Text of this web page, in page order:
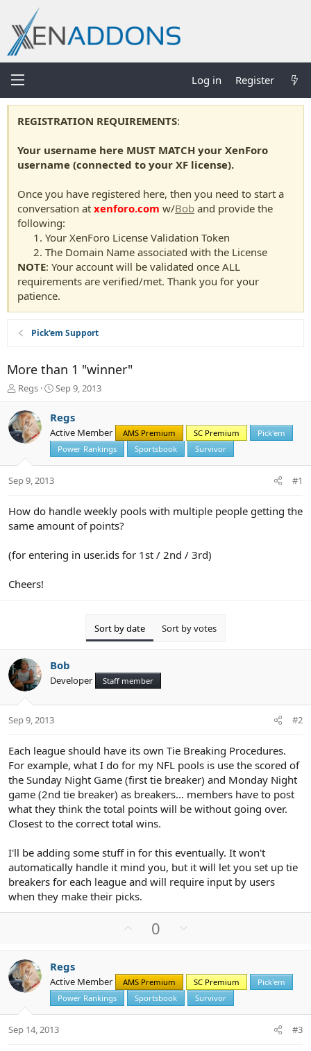
Log in Register
REGISTRATION REQUIREMENTS:
Your username here MUST MATCH your XenForo
username (connected to your XF license).
Once you have registered here, then you need to start a
conversation at xenforo.com w/Bob and provide the
following:
Your XenForo License Validation Token
The Domain Name associated with the License
NOTE: Your account will be validated once ALL
requirements are verified/met. Thank you for your
patience.
Pick'em Support
More than 1 "winner"
T
r
e
a
a
t
e
Regs
S
a
r
t
d
a
Sep 9, 2013
Regs
Active Member AMS Premium SC Premium
Pick'em
Power Rankings
Sportsbook Survivor
Sep 9, 2013 #1
How do handle weekly pools with multiple people getting the
same amount of points?
(for entering in user.ids for 1st / 2nd / 3rd)
Cheers!
Sort by date Sort by votes
Bob
Developer Staff member
Sep 9, 2013 #2
Each league should have its own Tie Breaking Procedures.
For example, what I do for my NFL pools is use the scored of
the Sunday Night Game (first tie breaker) and Monday Night
game (2nd tie breaker) as breakers... members have to post
what they think the total points will be without going over.
Closest to the correct total wins.
I'll be adding some stuff in for this eventually. It won't
automatically handle it mind you, but it will let you set up tie
breakers for each league and will require input by users
when they make their picks.
o
t
e
0
n
v
o
t
Regs
Active Member AMS Premium SC Premium
Pick'em
Power Rankings
Sportsbook Survivor
Sep 14, 2013 #3